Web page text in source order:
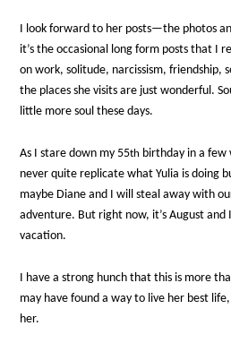
I look forward to her posts—the photos
it’s the occasional long form posts that I
on work, solitude, narcissism, friendship,
the places she visits are just wonderful.
little more soul these days.
As I stare down my 55th birthday in a few
never quite replicate what Yulia is doing
maybe Diane and I will steal away with
adventure. But right now, it’s August and
vacation.
I have a strong hunch that this is more
may have found a way to live her best
her.